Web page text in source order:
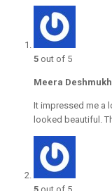
5 out of 5
Meera Deshmukh
It impressed me a
looked beautiful.